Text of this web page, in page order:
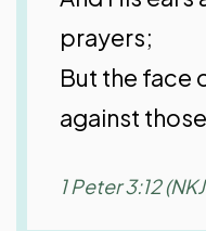
prayers;
But the face
against
1 Peter 3:12